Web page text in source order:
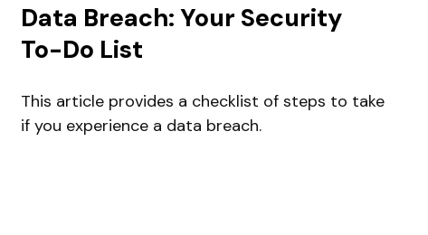
Data Breach: Your Security
To-Do List
This article provides a checklist of steps to take
if you experience a data breach.